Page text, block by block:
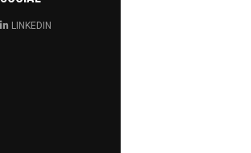
LINKEDIN